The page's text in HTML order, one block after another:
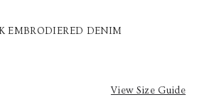
EMBRODIERED DENIM
View Size Guide